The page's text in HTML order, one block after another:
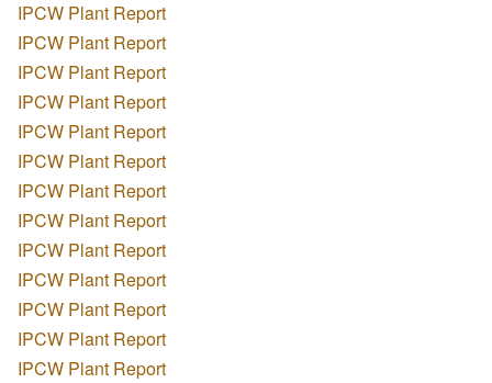
IPCW Plant Report
IPCW Plant Report
IPCW Plant Report
IPCW Plant Report
IPCW Plant Report
IPCW Plant Report
IPCW Plant Report
IPCW Plant Report
IPCW Plant Report
IPCW Plant Report
IPCW Plant Report
IPCW Plant Report
IPCW Plant Report